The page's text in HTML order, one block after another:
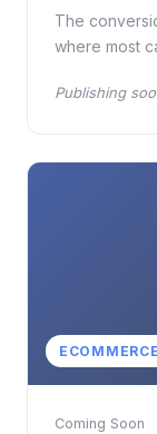
The
where most
Publishing
Coming Soon